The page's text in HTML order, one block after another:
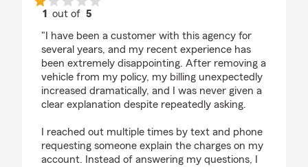
1 out of5
"I have been a customer with this agency for
several years, and my recent experience has
been extremely disappointing. After removing a
vehicle from my policy, my billing unexpectedly
increased dramatically, and I was never given a
clear explanation despite repeatedly asking.
I reached out multiple times by text and phone
requesting someone explain the charges on my
account. Instead of answering my questions, I